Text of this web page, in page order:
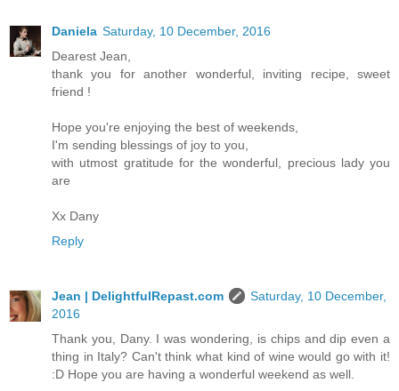
Daniela Saturday, 10 December, 2016
Dearest Jean,
thank you for another wonderful, inviting recipe, sweet
friend !
Hope you're enjoying the best of weekends,
I'm sending blessings of joy to you,
with utmost gratitude for the wonderful, precious lady you
are
Xx Dany
Reply
Jean | DelightfulRepast.com
Saturday, 10 December,
2016
Thank you, Dany. I was wondering, is chips and dip even a
thing in Italy? Can't think what kind of wine would go with it!
:D Hope you are having a wonderful weekend as well.